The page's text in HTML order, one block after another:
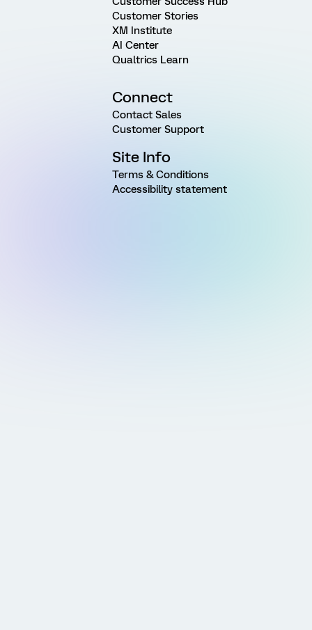
Customer Stories
XM Institute
AI Center
Qualtrics Learn
Connect
Contact Sales
Customer Support
Site Info
Terms & Conditions
Accessibility statement